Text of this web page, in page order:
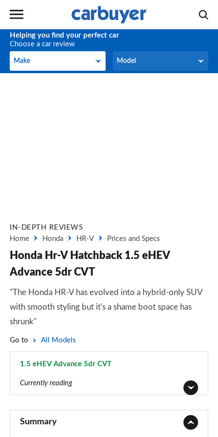
Helping you find your perfect car
Choose a car review
Make
Make Model
Model
IN-DEPTH REVIEWS
Home
Honda HR-V Prices and Specs
Honda Hr-V Hatchback 1.5 eHEV
Advance 5dr CVT
"The Honda HR-V has evolved into a hybrid-only SUV
with smooth styling but it's a shame boot space has
shrunk"
Go to All Models
1.5 eHEV Advance 5dr CVT
Currently reading
Summary